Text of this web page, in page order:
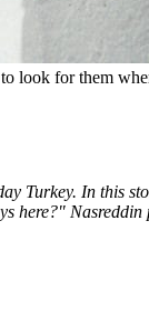
look for them
Turkey. In this
here?"